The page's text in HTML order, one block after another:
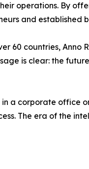
operations. By
and
60 countries,
is clear: the
a corporate office
The era of the